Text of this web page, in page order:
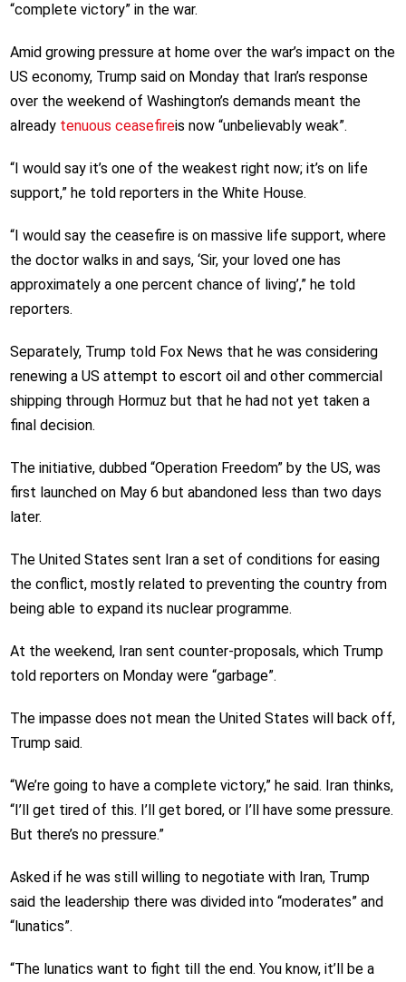
“complete victory” in the war.
Amid growing pressure at home over the war’s impact on the
US economy, Trump said on Monday that Iran’s response
over the weekend of Washington’s demands meant the
already tenuous ceasefireis now “unbelievably weak”.
“I would say it’s one of the weakest right now; it’s on life
support,” he told reporters in the White House.
“I would say the ceasefire is on massive life support, where
the doctor walks in and says, ‘Sir, your loved one has
approximately a one percent chance of living’,” he told
reporters.
Separately, Trump told Fox News that he was considering
renewing a US attempt to escort oil and other commercial
shipping through Hormuz but that he had not yet taken a
final decision.
The initiative, dubbed “Operation Freedom” by the US, was
first launched on May 6 but abandoned less than two days
later.
The United States sent Iran a set of conditions for easing
the conflict, mostly related to preventing the country from
being able to expand its nuclear programme.
At the weekend, Iran sent counter-proposals, which Trump
told reporters on Monday were “garbage”.
The impasse does not mean the United States will back off,
Trump said.
“We’re going to have a complete victory,” he said. Iran thinks,
“I’ll get tired of this. I’ll get bored, or I’ll have some pressure.
But there’s no pressure.”
Asked if he was still willing to negotiate with Iran, Trump
said the leadership there was divided into “moderates” and
“lunatics”.
“The lunatics want to fight till the end. You know, it’ll be a